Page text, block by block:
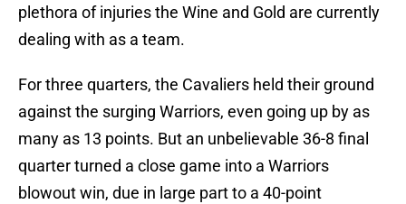
plethora of injuries the Wine and Gold are currently
dealing with as a team.
For three quarters, the Cavaliers held their ground
against the surging Warriors, even going up by as
many as 13 points. But an unbelievable 36-8 final
quarter turned a close game into a Warriors
blowout win, due in large part to a 40-point